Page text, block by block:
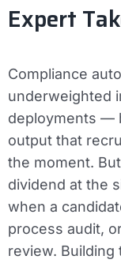
Expert
Compliance
underweighted
deployments —
output that
the moment.
dividend at the
when a
process audit,
review. Building